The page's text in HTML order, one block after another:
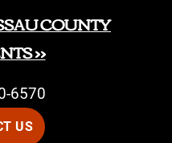
COUNTY
>>
6570
US